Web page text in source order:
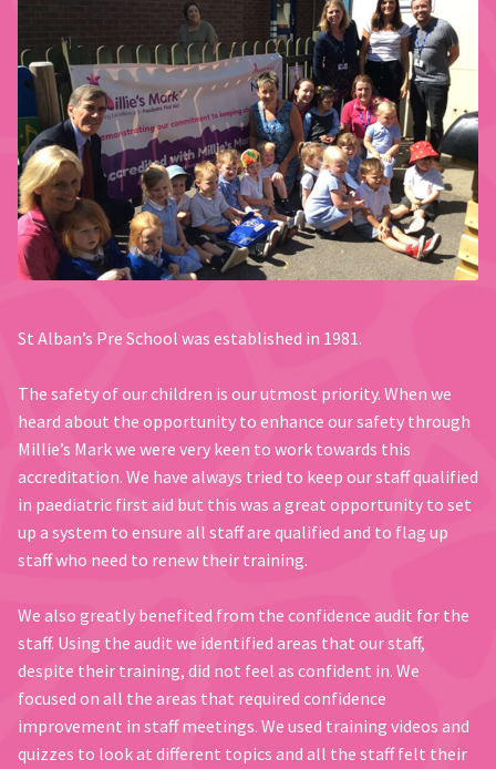
St Alban’s Pre School was established in 1981.
The safety of our children is our utmost priority. When we
heard about the opportunity to enhance our safety through
Millie’s Mark we were very keen to work towards this
accreditation. We have always tried to keep our staff qualified
in paediatric first aid but this was a great opportunity to set
up a system to ensure all staff are qualified and to flag up
staff who need to renew their training.
We also greatly benefited from the confidence audit for the
staff. Using the audit we identified areas that our staff,
despite their training, did not feel as confident in. We
focused on all the areas that required confidence
improvement in staff meetings. We used training videos and
quizzes to look at different topics and all the staff felt their